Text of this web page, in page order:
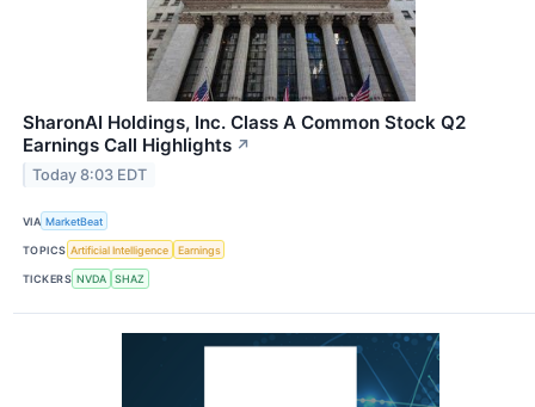
SharonAI Holdings, Inc. Class A Common Stock Q2
Earnings Call Highlights ↗
Today 8:03 EDT
VIA MarketBeat
TOPICS Artificial Intelligence Earnings
TICKERS NVDA SHAZ